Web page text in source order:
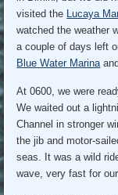
visited the Lucaya
watched the weather
a couple of days left
Blue Water Marina
At 0600, we were
We waited out a
Channel in stronger
the jib and motor-
seas. It was a wild
wave, very fast for